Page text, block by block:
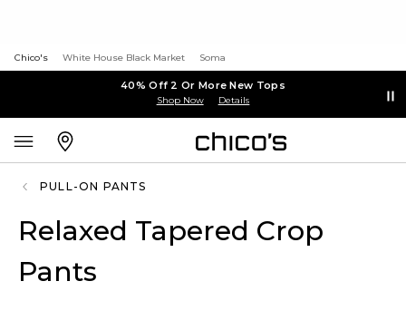
Chico's White House Black Market Soma
40% Off 2 Or More New Tops
Shop Now Details
PULL-ON PANTS
Relaxed Tapered Crop
Pants